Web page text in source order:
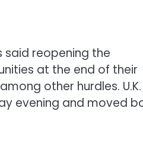
said reopening the
at the end of their
other hurdles. U.K.
evening and moved